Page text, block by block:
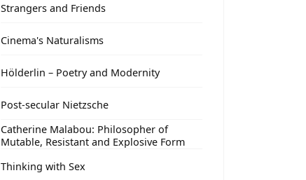
Strangers and Friends
Cinema's Naturalisms
Hölderlin – Poetry and Modernity
Post-secular Nietzsche
Catherine Malabou: Philosopher of
Mutable, Resistant and Explosive Form
Thinking with Sex